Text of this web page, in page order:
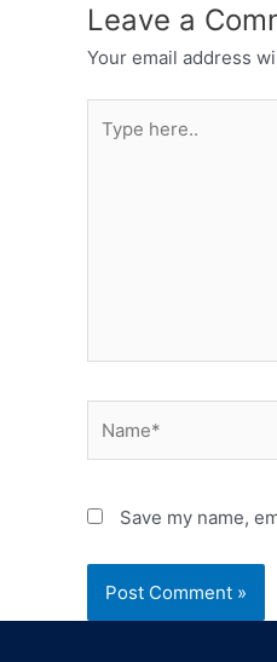
Leave a
Your email address
Save my name,